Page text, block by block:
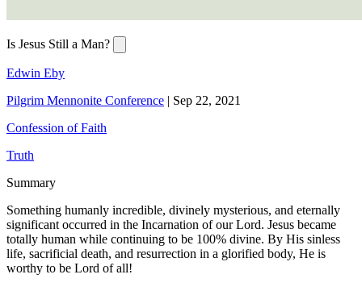
Is Jesus Still a Man?
Edwin Eby
Pilgrim Mennonite Conference | Sep 22, 2021
Confession of Faith
Truth
Summary
Something humanly incredible, divinely mysterious, and eternally
significant occurred in the Incarnation of our Lord. Jesus became
totally human while continuing to be 100% divine. By His sinless
life, sacrificial death, and resurrection in a glorified body, He is
worthy to be Lord of all!